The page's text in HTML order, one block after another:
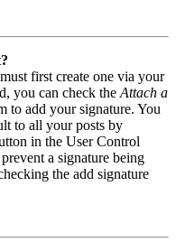
first create one via your
you can check the Attach a
to add your signature. You
to all your posts by
in the User Control
a signature being
the add signature